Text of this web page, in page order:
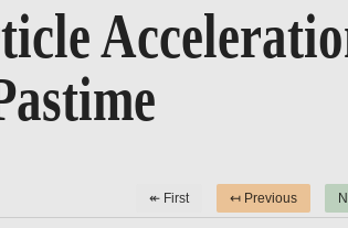
↞ First ↤ Previous